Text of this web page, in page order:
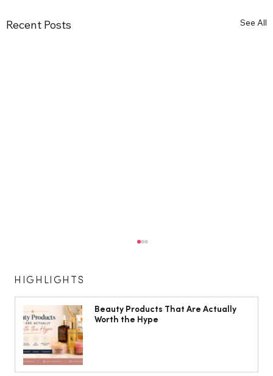
Recent Posts See All
HIGHLIGHTS
Beauty Products That Are Actually
Worth the Hype